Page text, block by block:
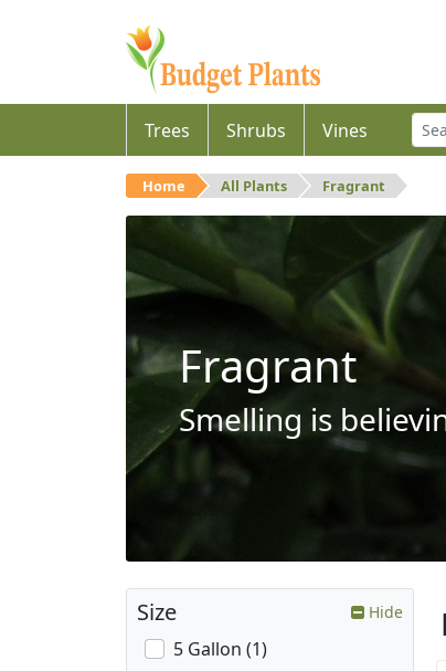
Trees Shrubs Vines
Home All Plants Fragrant
Fragrant
Smelling is
Size Hide
5 Gallon (1)